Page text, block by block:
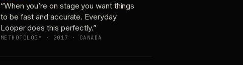
“When you’re on stage you want things
to be fast and accurate. Everyday
Looper does this perfectly.”
METHOTOLOGY · 2017 · CANADA